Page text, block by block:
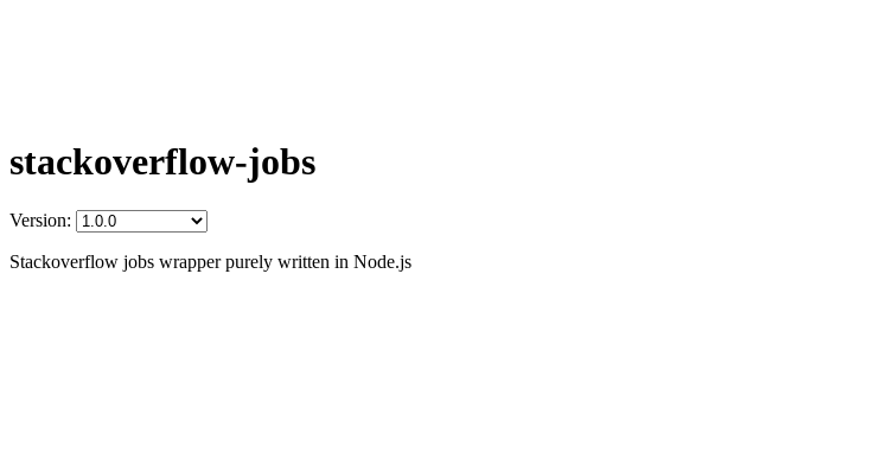
stackoverflow-jobs
Version:
Stackoverflow jobs wrapper purely written in Node.js